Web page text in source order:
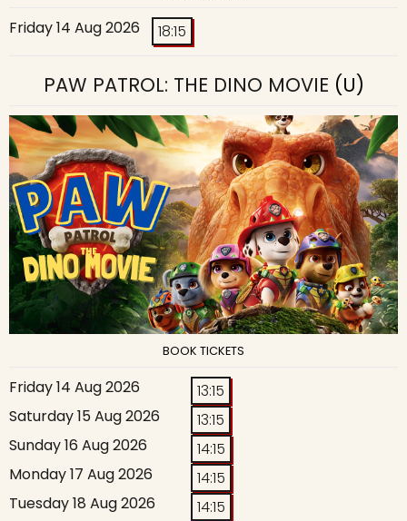
Friday 14 Aug 2026 18:15
PAW PATROL: THE DINO MOVIE (U)
BOOK TICKETS
Friday 14 Aug 2026
13:15
Saturday 15 Aug 2026
13:15
Sunday 16 Aug 2026
14:15
Monday 17 Aug 2026
14:15
Tuesday 18 Aug 2026
14:15